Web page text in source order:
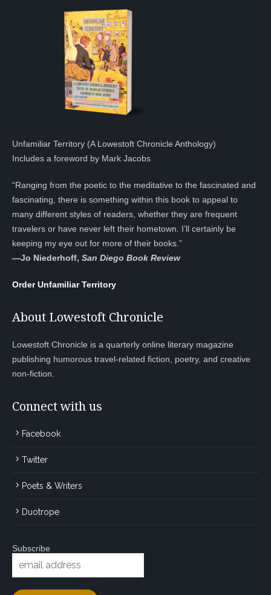
Unfamiliar Territory (A Lowestoft Chronicle Anthology)
Includes a foreword by Mark Jacobs
“Ranging from the poetic to the meditative to the fascinated and
fascinating, there is something within this book to appeal to
many different styles of readers, whether they are frequent
travelers or have never left their hometown. I’ll certainly be
keeping my eye out for more of their books.”
—Jo Niederhoff, San Diego Book Review
Order Unfamiliar Territory
About Lowestoft Chronicle
Lowestoft Chronicle is a quarterly online literary magazine
publishing humorous travel-related fiction, poetry, and creative
non-fiction.
Connect with us
Facebook
Twitter
Poets & Writers
Duotrope
Subscribe